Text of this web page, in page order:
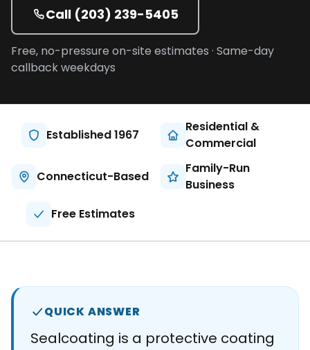
Asphalt
Glossary
Blog
Contact
Call (203) 239-5405
Free, no-pressure on-site estimates · Same-day
callback weekdays
Established 1967
Residential &
Commercial
Connecticut-Based
Family-Run
Business
Free Estimates
QUICK ANSWER
Sealcoating is a protective coating